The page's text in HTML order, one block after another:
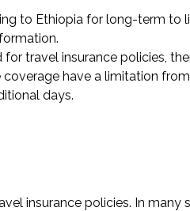
to Ethiopia for long-term to
travel insurance policies,
have a limitation
days.
insurance policies. In many